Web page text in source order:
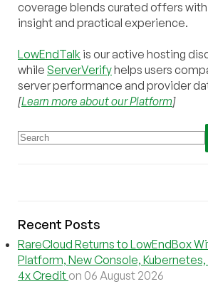
coverage blends curated offers
insight and practical experience.
LowEndTalk is our active hosting
while ServerVerifyhelps users
server performance and provider
[Learn more about our Platform]
Recent Posts
RareCloud Returns to LowEndBox
Platform, New Console, Kubernetes,
4x Credit on 06 August 2026